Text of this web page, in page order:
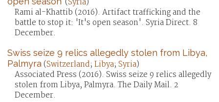
Rami al-Khattib (2016). Artifact trafficking and the
battle to stop it: 'It's open season'. Syria Direct. 8
December.
Swiss seize 9 relics allegedly stolen from Libya,
Palmyra (Switzerland; Libya; Syria)
Associated Press (2016). Swiss seize 9 relics allegedly
stolen from Libya, Palmyra. The Daily Mail. 2
December.